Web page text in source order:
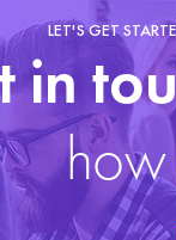
LET'S GET
in